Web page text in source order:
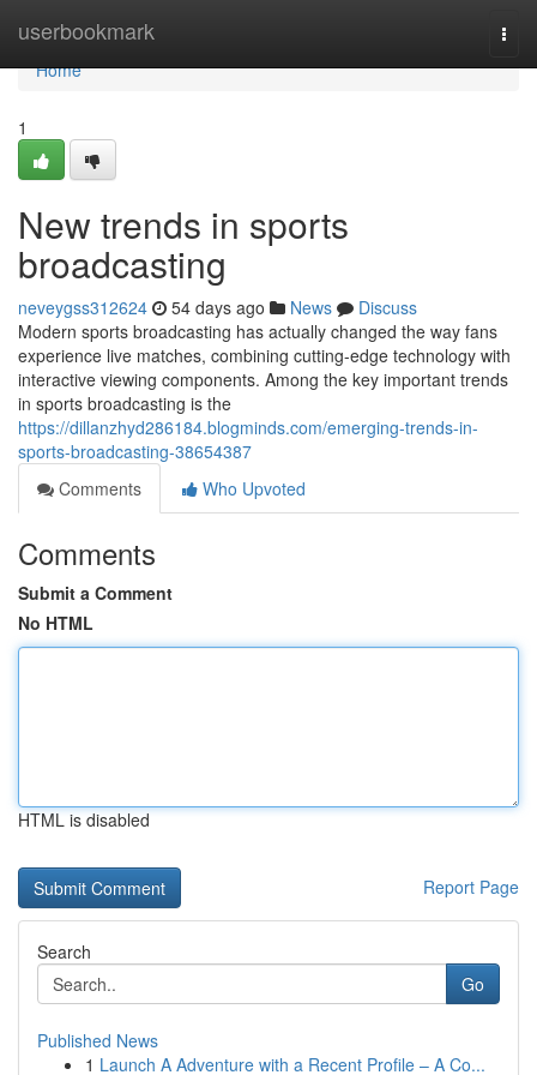
userbookmark
Home
Home
1
New trends in sports
broadcasting
neveygss312624 54 days ago News
Discuss
Modern sports broadcasting has actually changed the way fans
experience live matches, combining cutting-edge technology with
interactive viewing components. Among the key important trends
in sports broadcasting is the
https://dillanzhyd286184.blogminds.com/emerging-trends-in-
sports-broadcasting-38654387
Comments
Who Upvoted
Comments
Submit a Comment
No HTML
HTML is disabled
Report Page
Search
Go
Published News
1 Launch A Adventure with a Recent Profile – A Co...